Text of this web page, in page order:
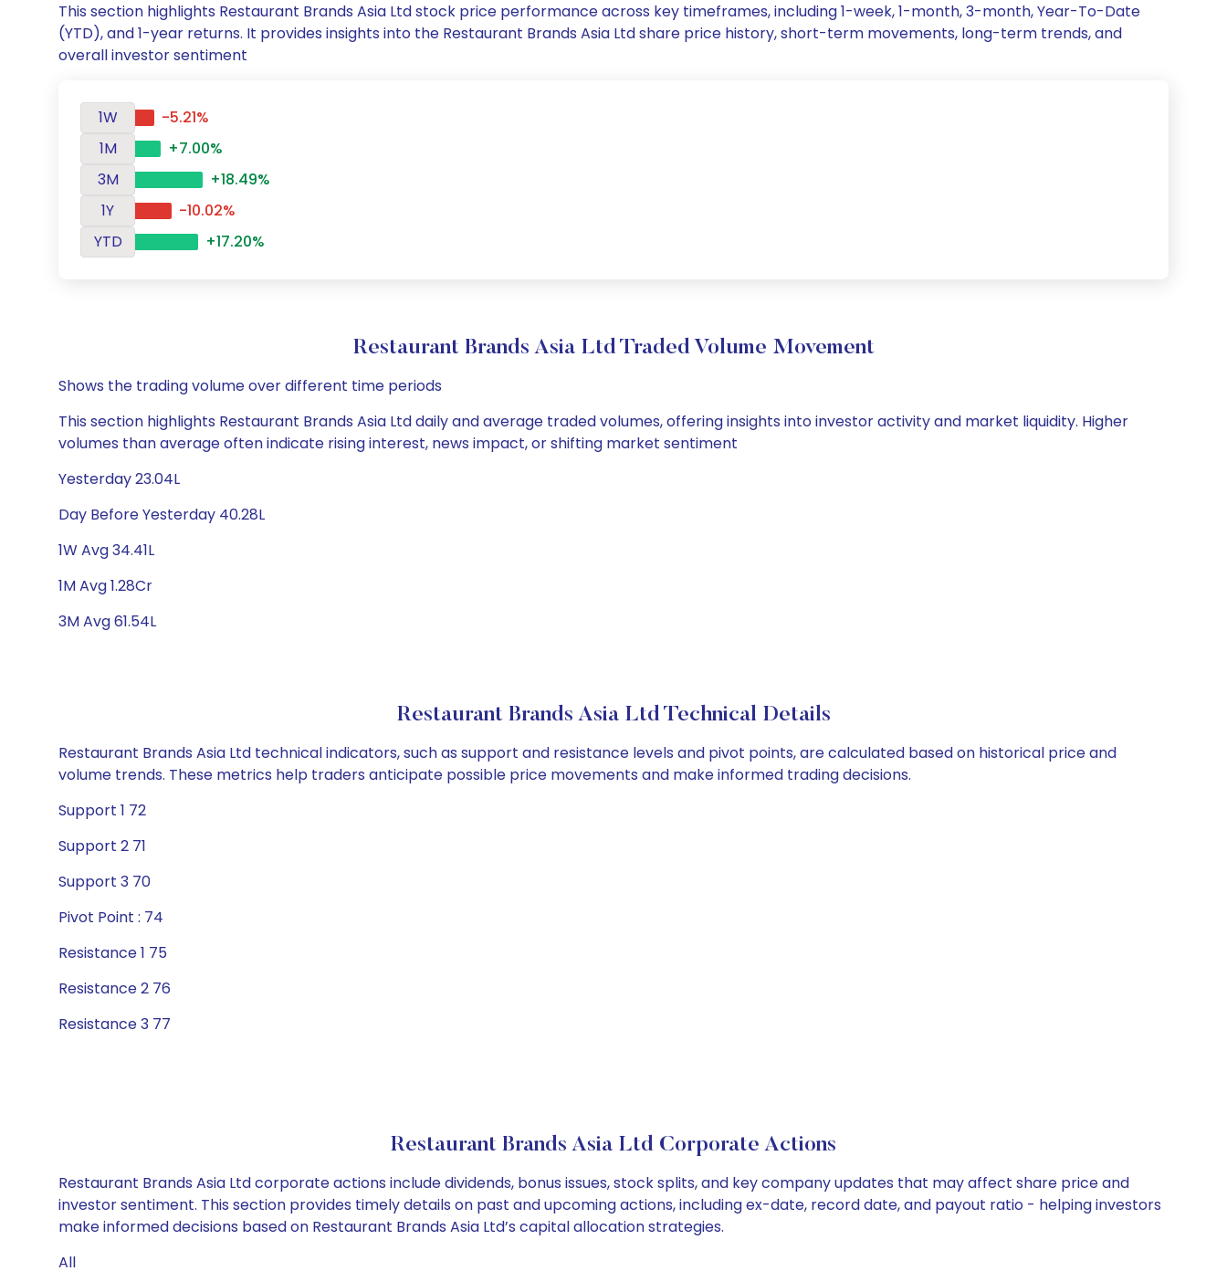
This section highlights Restaurant Brands Asia Ltd stock price performance across key timeframes, including 1-week, 1-month, 3-month, Year-To-Date
(YTD), and 1-year returns. It provides insights into the Restaurant Brands Asia Ltd share price history, short-term movements, long-term trends, and
overall investor sentiment
1W
-5.21%
1M
+7.00%
3M
+18.49%
1Y
-10.02%
YTD
+17.20%
Restaurant Brands Asia Ltd Traded Volume Movement
Shows the trading volume over different time periods
This section highlights Restaurant Brands Asia Ltd daily and average traded volumes, offering insights into investor activity and market liquidity. Higher
volumes than average often indicate rising interest, news impact, or shifting market sentiment
Yesterday 23.04L
Day Before Yesterday 40.28L
1W Avg 34.41L
1M Avg 1.28Cr
3M Avg 61.54L
Restaurant Brands Asia Ltd Technical Details
Restaurant Brands Asia Ltd technical indicators, such as support and resistance levels and pivot points, are calculated based on historical price and
volume trends. These metrics help traders anticipate possible price movements and make informed trading decisions.
Support 1 72
Support 2 71
Support 3 70
Pivot Point : 74
Resistance 1 75
Resistance 2 76
Resistance 3 77
Restaurant Brands Asia Ltd Corporate Actions
Restaurant Brands Asia Ltd corporate actions include dividends, bonus issues, stock splits, and key company updates that may affect share price and
investor sentiment. This section provides timely details on past and upcoming actions, including ex-date, record date, and payout ratio - helping investors
make informed decisions based on Restaurant Brands Asia Ltd’s capital allocation strategies.
All